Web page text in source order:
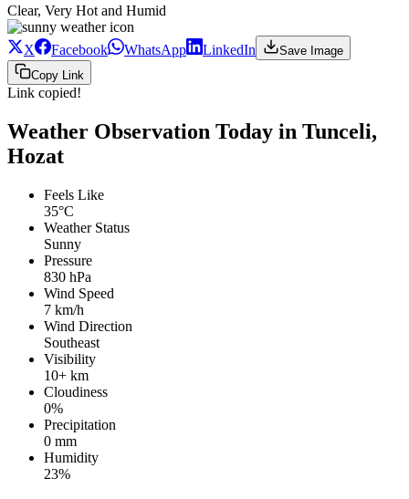
Clear, Very Hot and Humid
X Facebook WhatsApp LinkedIn
Save Image
Copy Link
Link copied!
Weather Observation Today in Tunceli,
Hozat
Feels Like
35°C
Weather Status
Sunny
Pressure
830 hPa
Wind Speed
7 km/h
Wind Direction
Southeast
Visibility
10+ km
Cloudiness
0%
Precipitation
0 mm
Humidity
23%